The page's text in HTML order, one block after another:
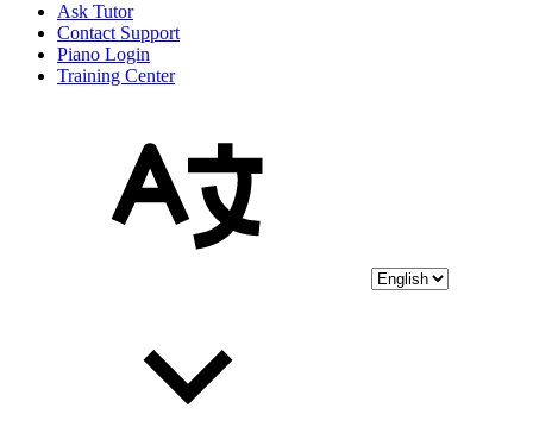
Ask Tutor
Contact Support
Piano Login
Training Center